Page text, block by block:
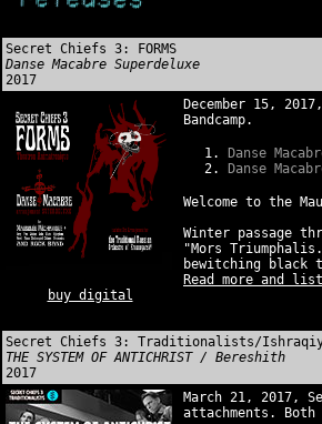
Secret Chiefs 3: FORMS
Danse Macabre Superdeluxe
2017
buy digital
December 15,
Bandcamp.
Danse
Danse
Welcome to the
Winter passage
"Mors
bewitching black
Read more and
Secret Chiefs 3: Traditionalists/
THE SYSTEM OF ANTICHRIST / Bereshith
2017
March 21, 2017,
attachments.